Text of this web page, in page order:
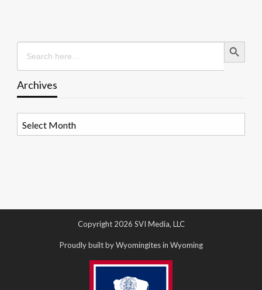
Search
for:
Search Button
Archives
Copyright 2026 SVI Media, LLC
Proudly built by Wyomingites in Wyoming